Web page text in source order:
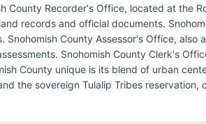
County Recorder's Office, located at the
records and official documents.
County Assessor's Office, also
Snohomish County Clerk's
County unique is its blend of urban
the sovereign Tulalip Tribes